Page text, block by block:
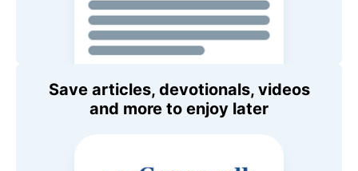
Save articles, devotionals, videos
and more to enjoy later